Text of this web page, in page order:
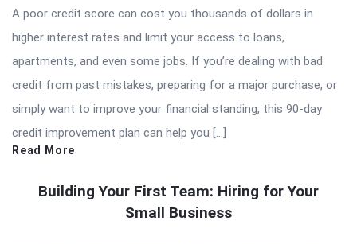
A poor credit score can cost you thousands of dollars in
higher interest rates and limit your access to loans,
apartments, and even some jobs. If you’re dealing with bad
credit from past mistakes, preparing for a major purchase, or
simply want to improve your financial standing, this 90-day
credit improvement plan can help you […]
Read More
Building Your First Team: Hiring for Your
Small Business